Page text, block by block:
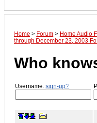
Home > Forum > Home Audio
through December 23, 2003
Who
Username: sign-up?